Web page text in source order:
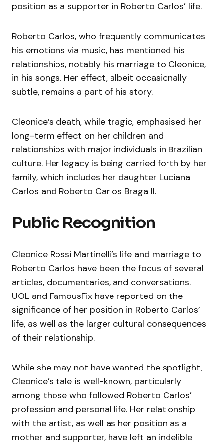
position as a supporter in Roberto Carlos’ life.
Roberto Carlos, who frequently communicates
his emotions via music, has mentioned his
relationships, notably his marriage to Cleonice,
in his songs. Her effect, albeit occasionally
subtle, remains a part of his story.
Cleonice’s death, while tragic, emphasised her
long-term effect on her children and
relationships with major individuals in Brazilian
culture. Her legacy is being carried forth by her
family, which includes her daughter Luciana
Carlos and Roberto Carlos Braga II.
Public Recognition
Cleonice Rossi Martinelli’s life and marriage to
Roberto Carlos have been the focus of several
articles, documentaries, and conversations.
UOL and FamousFix have reported on the
significance of her position in Roberto Carlos’
life, as well as the larger cultural consequences
of their relationship.
While she may not have wanted the spotlight,
Cleonice’s tale is well-known, particularly
among those who followed Roberto Carlos’
profession and personal life. Her relationship
with the artist, as well as her position as a
mother and supporter, have left an indelible